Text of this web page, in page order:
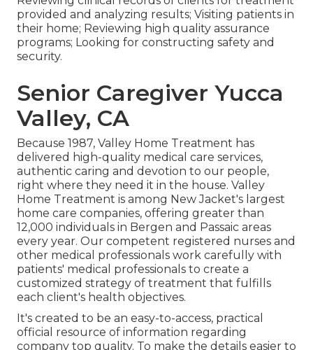
provided and analyzing results; Visiting patients in
their home; Reviewing high quality assurance
programs; Looking for constructing safety and
security.
Senior Caregiver Yucca
Valley, CA
Because 1987, Valley Home Treatment has
delivered high-quality medical care services,
authentic caring and devotion to our people,
right where they need it in the house. Valley
Home Treatment is among New Jacket's largest
home care companies, offering greater than
12,000 individuals in Bergen and Passaic areas
every year. Our competent registered nurses and
other medical professionals work carefully with
patients' medical professionals to create a
customized strategy of treatment that fulfills
each client's health objectives.
It's created to be an easy-to-access, practical
official resource of information regarding
company top quality. To make the details easier to